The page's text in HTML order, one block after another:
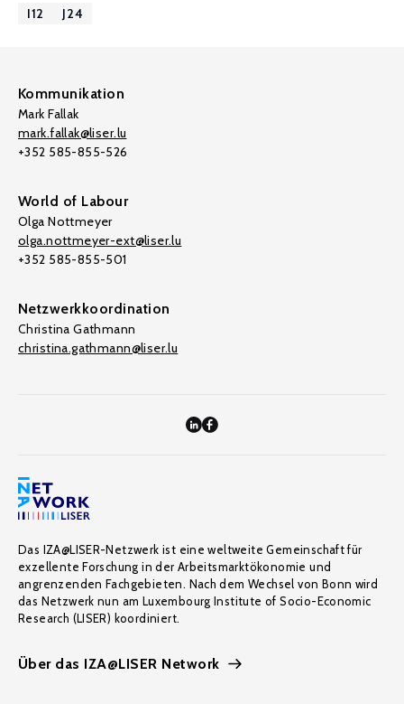
I12 J24
Kommunikation
Mark Fallak
mark.fallak@liser.lu
+352 585-855-526
World of Labour
Olga Nottmeyer
olga.nottmeyer-ext@liser.lu
+352 585-855-501
Netzwerkkoordination
Christina Gathmann
christina.gathmann@liser.lu
Das IZA@LISER-Netzwerk ist eine weltweite Gemeinschaft für
exzellente Forschung in der Arbeitsmarktökonomie und
angrenzenden Fachgebieten. Nach dem Wechsel von Bonn wird
das Netzwerk nun am Luxembourg Institute of Socio-Economic
Research (LISER) koordiniert.
Über das IZA@LISER Network